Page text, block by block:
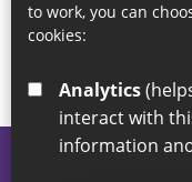
to work, you can
cookies:
Analytics
interact with
information